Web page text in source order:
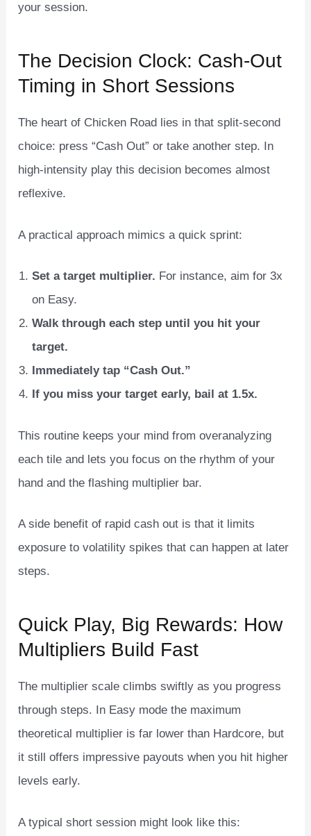
your session.
The Decision Clock: Cash‑Out
Timing in Short Sessions
The heart of Chicken Road lies in that split‑second
choice: press “Cash Out” or take another step. In
high‑intensity play this decision becomes almost
reflexive.
A practical approach mimics a quick sprint:
Set a target multiplier. For instance, aim for 3x
on Easy.
Walk through each step until you hit your
target.
Immediately tap “Cash Out.”
If you miss your target early, bail at 1.5x.
This routine keeps your mind from overanalyzing
each tile and lets you focus on the rhythm of your
hand and the flashing multiplier bar.
A side benefit of rapid cash out is that it limits
exposure to volatility spikes that can happen at later
steps.
Quick Play, Big Rewards: How
Multipliers Build Fast
The multiplier scale climbs swiftly as you progress
through steps. In Easy mode the maximum
theoretical multiplier is far lower than Hardcore, but
it still offers impressive payouts when you hit higher
levels early.
A typical short session might look like this: